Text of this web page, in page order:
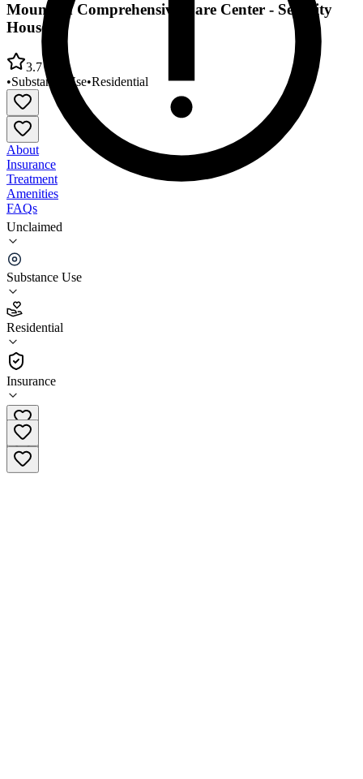
Unclaimed
Substance Use
Residential
Insurance
Mountain Comprehensive Care Center - Serenity
House
3.7
•Substance Use•Residential
About
Insurance
Treatment
Amenities
FAQs
Mountain Comprehensive Care Center - Serenity
House
3.7
(3)
•
Residential
606-298-4872